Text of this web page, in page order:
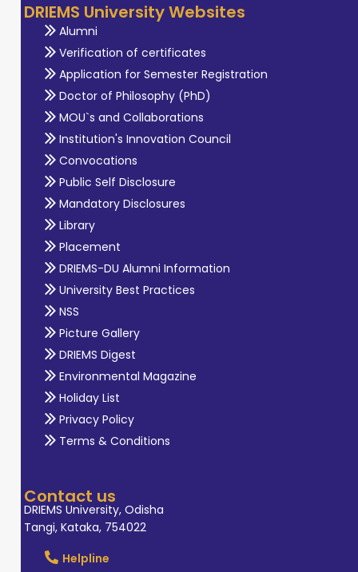
DRIEMS University Websites
Alumni
Verification of certificates
Application for Semester Registration
Doctor of Philosophy (PhD)
MOU`s and Collaborations
Institution's Innovation Council
Convocations
Public Self Disclosure
Mandatory Disclosures
Library
Placement
DRIEMS-DU Alumni Information
University Best Practices
NSS
Picture Gallery
DRIEMS Digest
Environmental Magazine
Holiday List
Privacy Policy
Terms & Conditions
Contact us
DRIEMS University, Odisha
Tangi, Kataka, 754022
Helpline